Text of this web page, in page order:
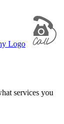
services you